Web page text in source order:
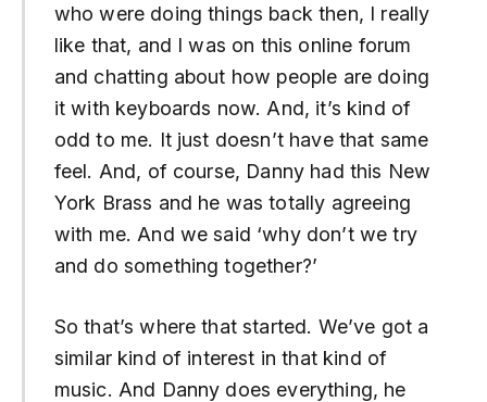
who were doing things back then, I really
like that, and I was on this online forum
and chatting about how people are doing
it with keyboards now. And, it’s kind of
odd to me. It just doesn’t have that same
feel. And, of course, Danny had this New
York Brass and he was totally agreeing
with me. And we said ‘why don’t we try
and do something together?’
So that’s where that started. We’ve got a
similar kind of interest in that kind of
music. And Danny does everything, he